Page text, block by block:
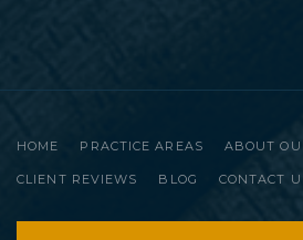
HOME PRACTICE AREAS ABOUT
CLIENT REVIEWS BLOG CONTACT